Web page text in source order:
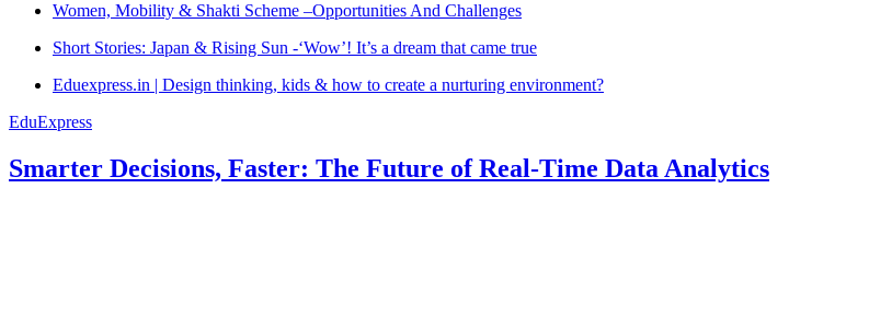
Women, Mobility & Shakti Scheme –Opportunities And Challenges
Short Stories: Japan & Rising Sun -‘Wow’! It’s a dream that came true
Eduexpress.in | Design thinking, kids & how to create a nurturing environment?
EduExpress
Smarter Decisions, Faster: The Future of Real-Time Data Analytics